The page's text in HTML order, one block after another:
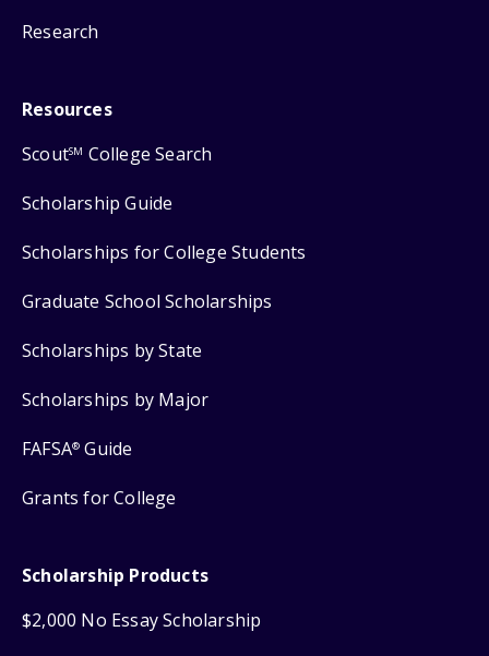
Research
Resources
ScoutSM College Search
Scholarship Guide
Scholarships for College Students
Graduate School Scholarships
Scholarships by State
Scholarships by Major
FAFSA® Guide
Grants for College
Scholarship Products
$2,000 No Essay Scholarship